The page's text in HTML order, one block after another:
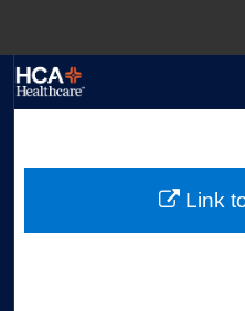
My
Link